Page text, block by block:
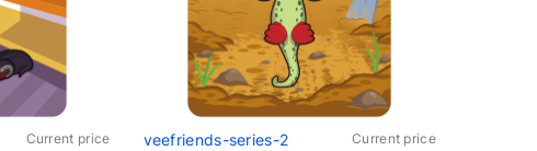
Current price veefriends-series-2 Current price